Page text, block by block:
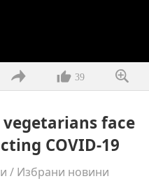
39
face
COVID-19
/ Избрани новини